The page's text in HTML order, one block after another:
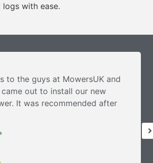
with ease.
to the guys at MowersUK and
out to install our new
It was recommended after